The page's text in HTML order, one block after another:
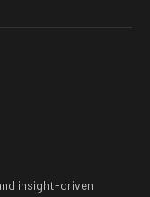
insight-driven